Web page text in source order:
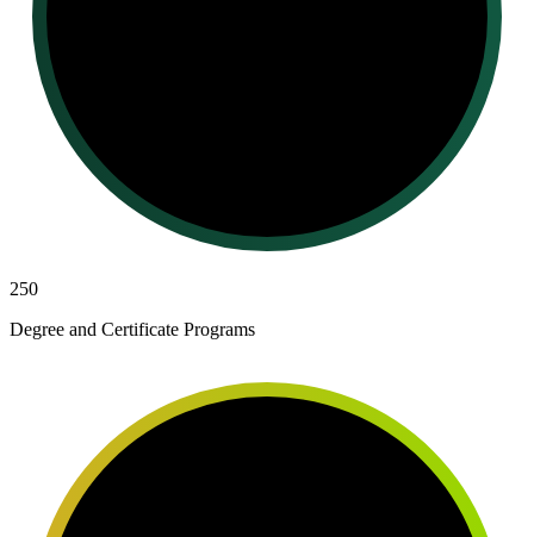
250
Degree and Certificate Programs